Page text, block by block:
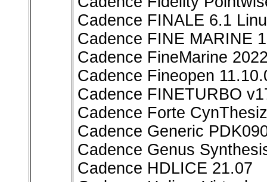
Cadence FINALE 6.1
Cadence FINE MARINE
Cadence FineMarine
Cadence Fineopen
Cadence FINETURBO
Cadence Forte
Cadence Generic
Cadence Genus
Cadence HDLICE 21.07